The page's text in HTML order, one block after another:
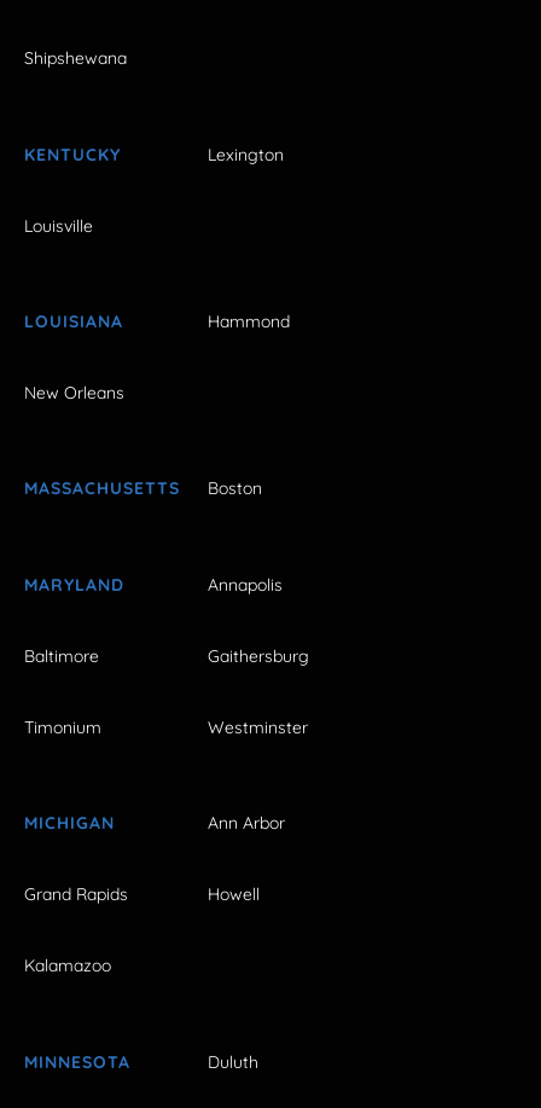
Shipshewana
KENTUCKY Lexington
Louisville
LOUISIANA Hammond
New Orleans
MASSACHUSETTS Boston
MARYLAND Annapolis
Baltimore Gaithersburg
Timonium Westminster
MICHIGAN Ann Arbor
Grand Rapids Howell
Kalamazoo
MINNESOTA Duluth